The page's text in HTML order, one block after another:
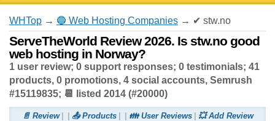
WHTop → 🔵 Web Hosting Companies → ✔ stw.no
ServeTheWorld Review 2026. Is stw.no good
web hosting in Norway?
1 user review; 0 support responses; 0 testimonials; 41
products, 0 promotions, 4 social accounts, Semrush
#15119835; 📆 listed 2014 (#20000)
📄 Review 📤 Products 👪 User Reviews 💥 Add Review